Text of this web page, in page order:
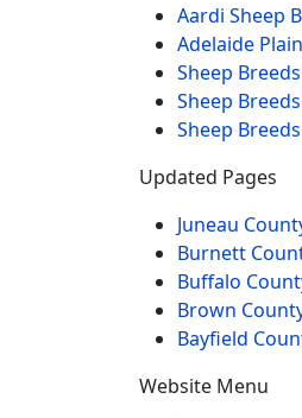
Aardi Sheep
Adelaide
Sheep
Sheep
Sheep
Updated Pages
Juneau
Burnett
Buffalo
Brown
Bayfield
Website Menu